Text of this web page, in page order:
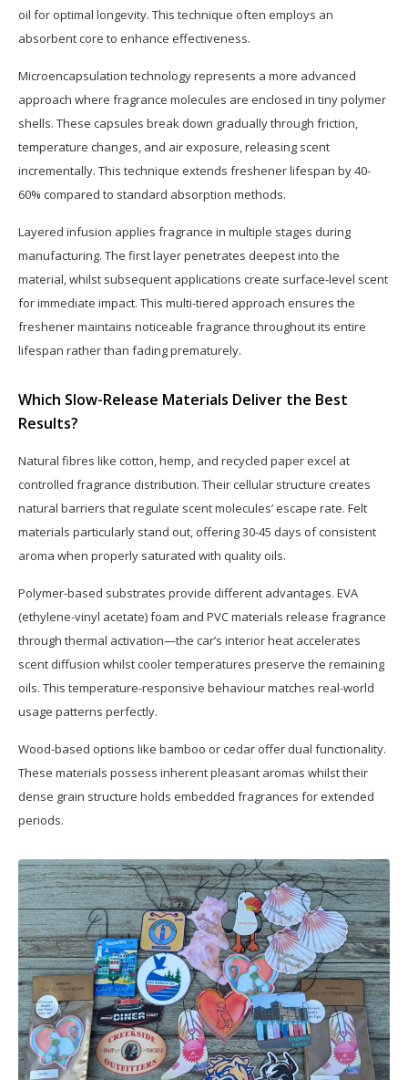
oil for optimal longevity. This technique often employs an
absorbent core to enhance effectiveness.
Microencapsulation technology represents a more advanced
approach where fragrance molecules are enclosed in tiny polymer
shells. These capsules break down gradually through friction,
temperature changes, and air exposure, releasing scent
incrementally. This technique extends freshener lifespan by 40-
60% compared to standard absorption methods.
Layered infusion applies fragrance in multiple stages during
manufacturing. The first layer penetrates deepest into the
material, whilst subsequent applications create surface-level scent
for immediate impact. This multi-tiered approach ensures the
freshener maintains noticeable fragrance throughout its entire
lifespan rather than fading prematurely.
Which Slow-Release Materials Deliver the Best
Results?
Natural fibres like cotton, hemp, and recycled paper excel at
controlled fragrance distribution. Their cellular structure creates
natural barriers that regulate scent molecules’ escape rate. Felt
materials particularly stand out, offering 30-45 days of consistent
aroma when properly saturated with quality oils.
Polymer-based substrates provide different advantages. EVA
(ethylene-vinyl acetate) foam and PVC materials release fragrance
through thermal activation—the car’s interior heat accelerates
scent diffusion whilst cooler temperatures preserve the remaining
oils. This temperature-responsive behaviour matches real-world
usage patterns perfectly.
Wood-based options like bamboo or cedar offer dual functionality.
These materials possess inherent pleasant aromas whilst their
dense grain structure holds embedded fragrances for extended
periods.